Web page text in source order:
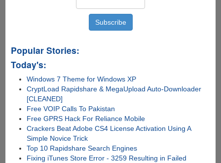
Popular Stories:
Today's:
Windows 7 Theme for Windows XP
CryptLoad Rapidshare & MegaUpload Auto-Downloader
[CLEANED]
Free VOIP Calls To Pakistan
Free GPRS Hack For Reliance Mobile
Crackers Beat Adobe CS4 License Activation Using A
Simple Novice Trick
Top 10 Rapidshare Search Engines
Fixing iTunes Store Error - 3259 Resulting in Failed